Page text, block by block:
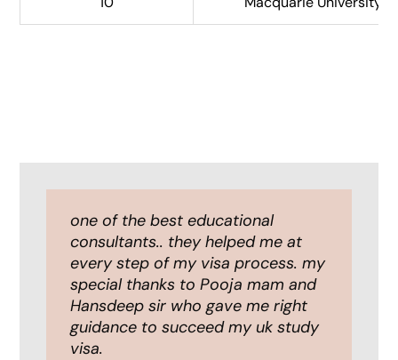
I had an amazing experience with
Iae global, I highly recommend it to
all the students who are in the
need of abroad study guidance.
I was completely impressed with
their professionalism and fast
process.
one of the best educational
consultants.. they helped me at
every step of my visa process. my
special thanks to Pooja mam and
Hansdeep sir who gave me right
guidance to succeed my uk study
visa.